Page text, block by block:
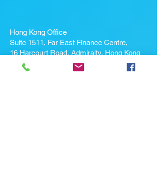
Hong Kong Office
Suite 1511, Far East Finance Centre,
16 Harcourt Road, Admiralty, Hong Kong
If you're looking for a job, contact